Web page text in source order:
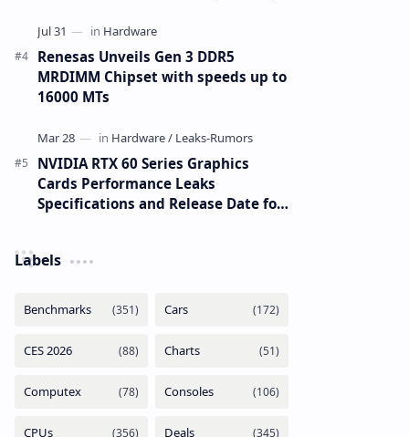
Renesas Unveils Gen 3 DDR5
MRDIMM Chipset with speeds up to
16000 MTs
NVIDIA RTX 60 Series Graphics
Cards Performance Leaks
Specifications and Release Date for
Labels